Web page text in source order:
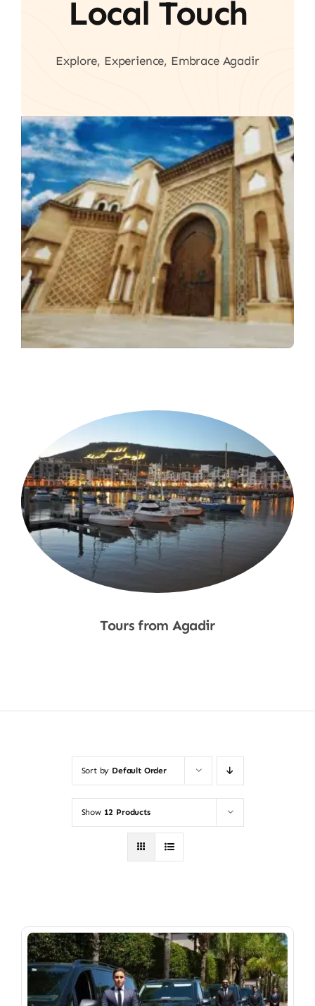
Local Touch
Explore, Experience, Embrace Agadir
Tours from Agadir
Sort by Default Order
Show 12 Products